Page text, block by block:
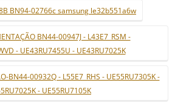
BN94-02766c samsung le32b551a6w
BN44-00947J - L43E7_RSM -
- UE43RU7455U - UE43RU7025K
BN44-00932Q - L55E7_RHS - UE55RU7305K -
- UE55RU7105K